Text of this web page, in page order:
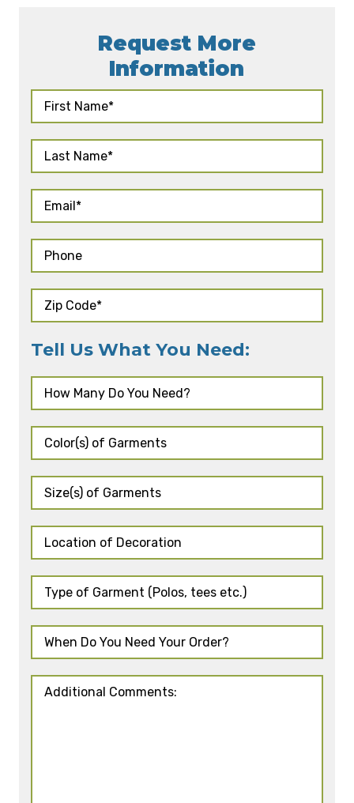
Request More
Information
Tell Us What You Need: